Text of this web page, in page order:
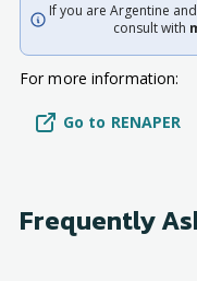
If you are Argentine
consult with
For more information:
Go to RENAPER
Frequently